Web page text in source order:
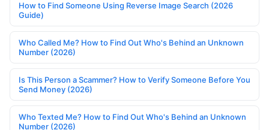
How to Find Someone Using Reverse Image Search (2026
Guide)
Who Called Me? How to Find Out Who's Behind an Unknown
Number (2026)
Is This Person a Scammer? How to Verify Someone Before You
Send Money (2026)
Who Texted Me? How to Find Out Who's Behind an Unknown
Number (2026)